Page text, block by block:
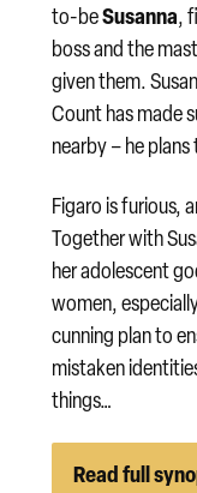
to-beSusanna,
boss and the
given them.
Count has made
nearby – he
Figaro is furious,
Together with
her adolescent
women,
cunning plan to
mistaken
things…
Read full